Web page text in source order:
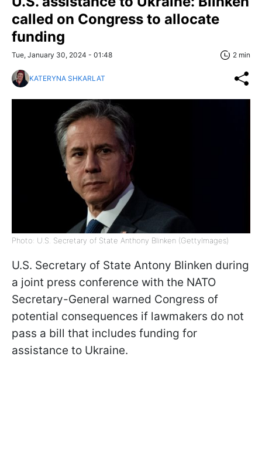
called on Congress to allocate
funding
Tue, January 30, 2024 - 01:48 2 min
KATERYNA SHKARLAT
Photo: U.S. Secretary of State Anthony Blinken (GettyImages)
U.S. Secretary of State Antony Blinken during
a joint press conference with the NATO
Secretary-General warned Congress of
potential consequences if lawmakers do not
pass a bill that includes funding for
assistance to Ukraine.